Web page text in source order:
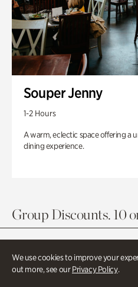
We use cookies to improve your
out more, see ourPrivacy Policy.
Souper Jenny
1-2 Hours
A warm, eclectic space offering a
dining experience.
Group Discounts. 10